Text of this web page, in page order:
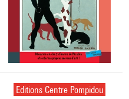
Editions Centre Pompidou